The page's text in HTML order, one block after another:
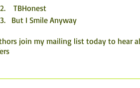
TBHonest
But I Smile Anyway
join my mailing list today to hear